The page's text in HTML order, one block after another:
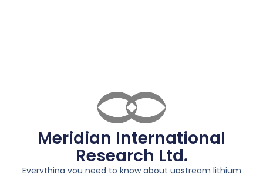
Meridian International
Research Ltd.
Everything you need to know about upstream lithium